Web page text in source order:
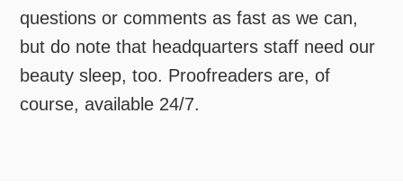
questions or comments as fast as we can,
but do note that headquarters staff need our
beauty sleep, too. Proofreaders are, of
course, available 24/7.